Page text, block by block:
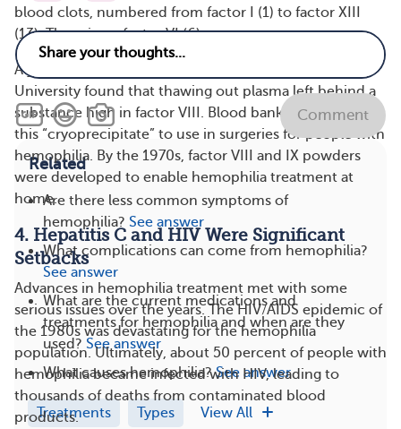
blood clots, numbered from factor I (1) to factor XIII
(13). There is no factor VI (6).
A year later, Judith Graham Pool from Stanford
University found that thawing out plasma left behind a
substance high in factor VIII. Blood banks could store
this “cryoprecipitate” to use in surgeries for people with
hemophilia. By the 1970s, factor VIII and IX powders
were developed to enable hemophilia treatment at
home.
4. Hepatitis C and HIV Were Significant
Setbacks
Advances in hemophilia treatment met with some
serious issues over the years. The HIV/AIDS epidemic of
the 1980s was devastating for the hemophilia
population. Ultimately, about 50 percent of people with
hemophilia became infected with HIV, leading to
thousands of deaths from contaminated blood
products.
Comment
Related
Are there less common symptoms of
hemophilia? See answer
What complications can come from hemophilia?
See answer
What are the current medications and
treatments for hemophilia and when are they
used? See answer
What causes hemophilia? See answer
Treatments Types View All